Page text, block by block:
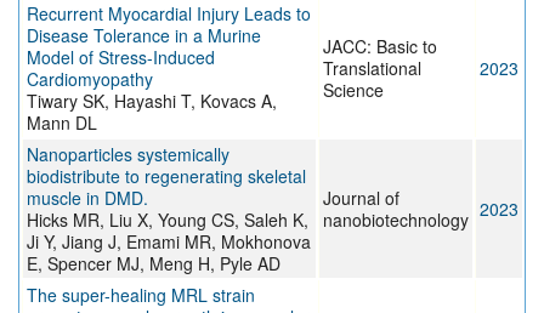
Recurrent Myocardial Injury Leads to
Disease Tolerance in a Murine
Model of Stress-Induced
Cardiomyopathy
Tiwary SK, Hayashi T, Kovacs A,
Mann DL
JACC: Basic to
Translational
Science
2023
Nanoparticles systemically
biodistribute to regenerating skeletal
muscle in DMD.
Hicks MR, Liu X, Young CS, Saleh K,
Ji Y, Jiang J, Emami MR, Mokhonova
E, Spencer MJ, Meng H, Pyle AD
Journal of
nanobiotechnology 2023
The super-healing MRL strain